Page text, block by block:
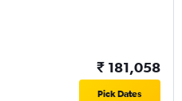
₹ 181,058
Pick Dates